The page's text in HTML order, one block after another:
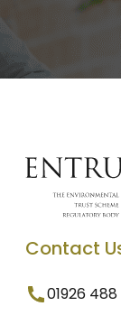
Contact
01926